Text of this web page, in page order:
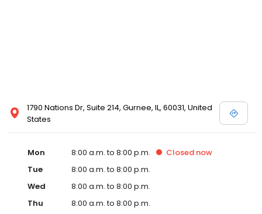
1790 Nations Dr, Suite 214, Gurnee, IL, 60031, United
States
Mon 8:00 a.m. to 8:00 p.m. Closed now
Tue
8:00 a.m. to 8:00 p.m.
Wed
8:00 a.m. to 8:00 p.m.
Thu
8:00 a.m. to 8:00 p.m.